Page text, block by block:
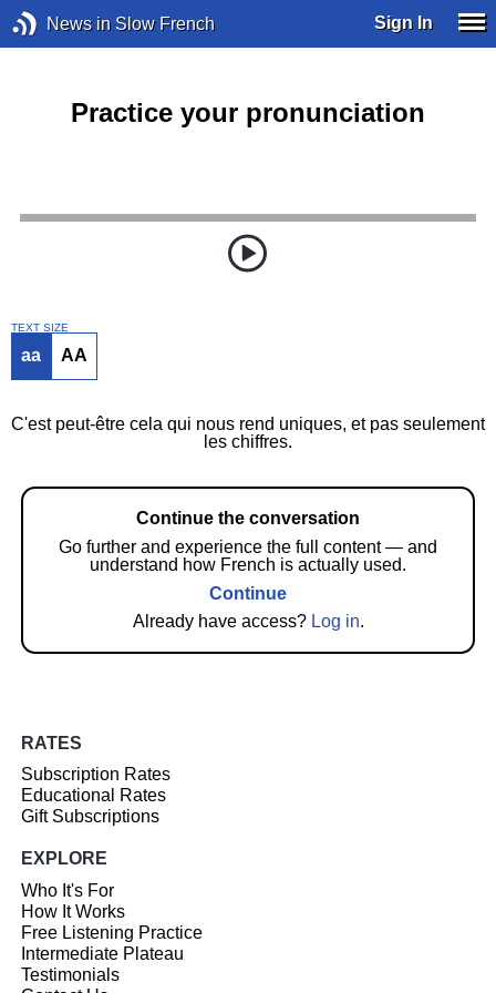
News in Slow French Sign In
Practice your pronunciation
TEXT SIZE
aa AA
C'est peut-être cela qui nous rend uniques, et pas seulement
les chiffres.
Continue the conversation
Go further and experience the full content — and
understand how French is actually used.
Continue
Already have access? Log in.
RATES
Subscription Rates
Educational Rates
Gift Subscriptions
EXPLORE
Who It's For
How It Works
Free Listening Practice
Intermediate Plateau
Testimonials